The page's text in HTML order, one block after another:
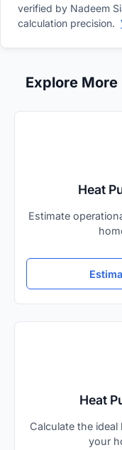
verified by Nadeem
calculation precision.
Explore More
Heat
Estimate
Heat
Calculate the
your